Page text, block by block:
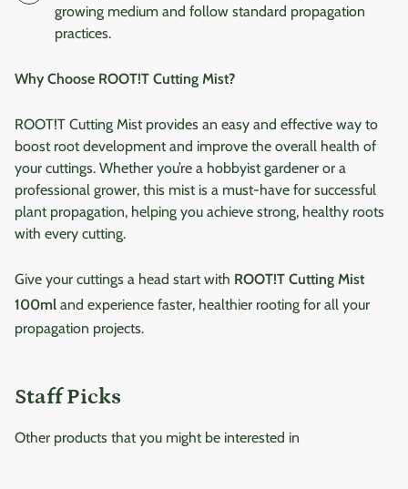
growing medium and follow standard propagation
practices.
Why Choose ROOT!T Cutting Mist?
ROOT!T Cutting Mist provides an easy and effective way to
boost root development and improve the overall health of
your cuttings. Whether you’re a hobbyist gardener or a
professional grower, this mist is a must-have for successful
plant propagation, helping you achieve strong, healthy roots
with every cutting.
Give your cuttings a head start with ROOT!T Cutting Mist
100ml and experience faster, healthier rooting for all your
propagation projects.
Staff Picks
Other products that you might be interested in